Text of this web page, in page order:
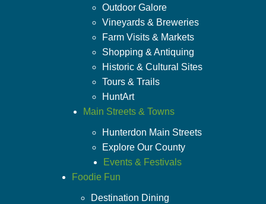
Outdoor Galore
Vineyards & Breweries
Farm Visits & Markets
Shopping & Antiquing
Historic & Cultural Sites
Tours & Trails
HuntArt
Main Streets & Towns
Hunterdon Main Streets
Explore Our County
Events & Festivals
Foodie Fun
Destination Dining